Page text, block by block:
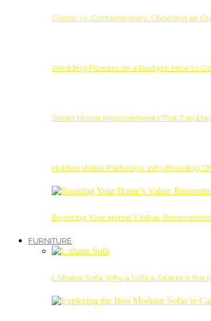
Classic vs. Contemporary: Choosing an
Wedding Flowers on a Budget: How to
Smart Home Improvements That Can
Hidden Water Pathways: Why Flooding
Boosting Your Home’s Value:
FURNITURE
L Shape Sofa: Why a Sofa 4 Seater Is the